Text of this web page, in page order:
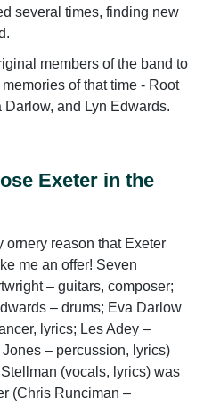
several times, finding new
members of the band to
of that time - Root
and Lyn Edwards.
Exeter in the
ornery reason that Exeter
me an offer! Seven
– guitars, composer;
– drums; Eva Darlow
lyrics; Les Adey –
– percussion, lyrics)
(vocals, lyrics) was
(Chris Runciman –